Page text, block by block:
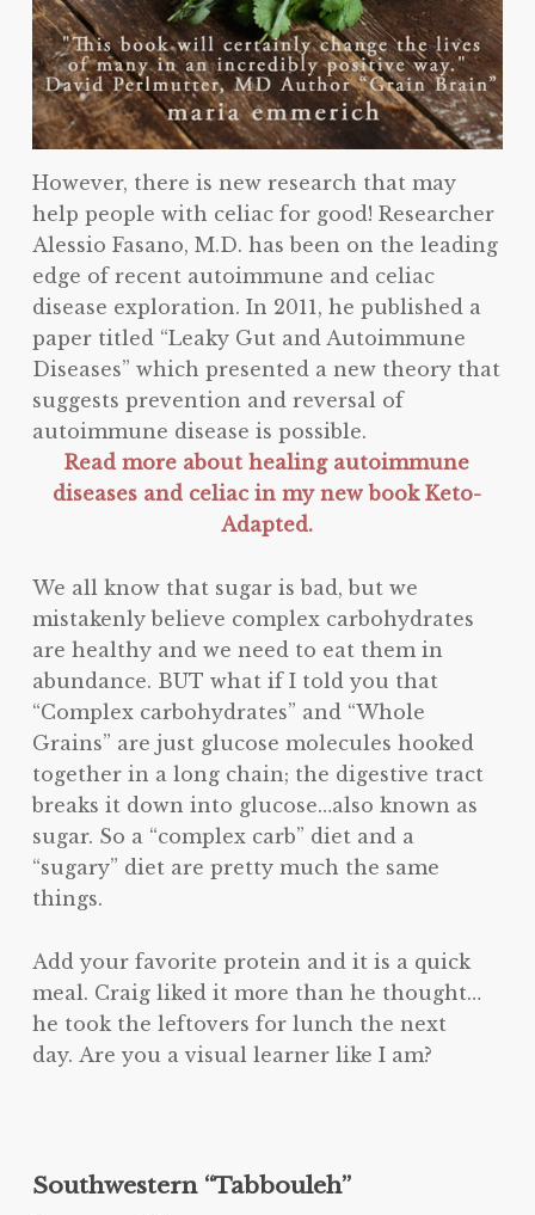
However, there is new research that may
help people with celiac for good! Researcher
Alessio Fasano, M.D. has been on the leading
edge of recent autoimmune and celiac
disease exploration. In 2011, he published a
paper titled “Leaky Gut and Autoimmune
Diseases” which presented a new theory that
suggests prevention and reversal of
autoimmune disease is possible.
Read more about healing autoimmune
diseases and celiac in my new book Keto-
Adapted.
We all know that sugar is bad, but we
mistakenly believe complex carbohydrates
are healthy and we need to eat them in
abundance. BUT what if I told you that
“Complex carbohydrates” and “Whole
Grains” are just glucose molecules hooked
together in a long chain; the digestive tract
breaks it down into glucose…also known as
sugar. So a “complex carb” diet and a
“sugary” diet are pretty much the same
things.
Add your favorite protein and it is a quick
meal. Craig liked it more than he thought…
he took the leftovers for lunch the next
day. Are you a visual learner like I am?
Southwestern “Tabbouleh”